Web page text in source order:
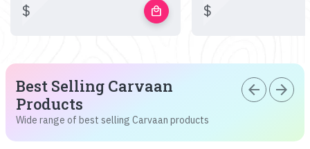
$ local_mall $
Best Selling Carvaan
Products
Wide range of best selling Carvaan products
arrow_back arrow_forward